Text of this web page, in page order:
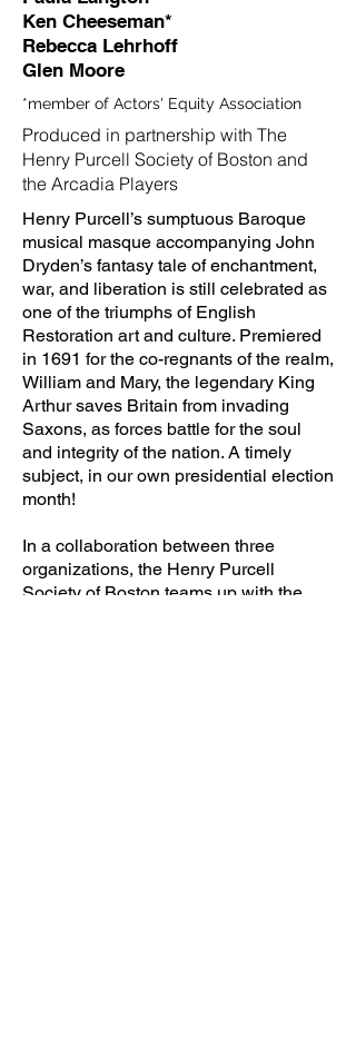
*member of Actors' Equity Association
Ken Cheeseman*
Rebecca Lehrhoff
Glen Moore
Henry Purcell’s sumptuous Baroque
musical masque accompanying John
Dryden’s fantasy tale of enchantment,
war, and liberation is still celebrated as
one of the triumphs of English
Restoration art and culture. Premiered
in 1691 for the co-regnants of the realm,
William and Mary, the legendary King
Arthur saves Britain from invading
Saxons, as forces battle for the soul
and integrity of the nation. A timely
subject, in our own presidential election
month!
In a collaboration between three
organizations, the Henry Purcell
Society of Boston teams up with the
Produced in partnership with The
Henry Purcell Society of Boston and
the Arcadia Players